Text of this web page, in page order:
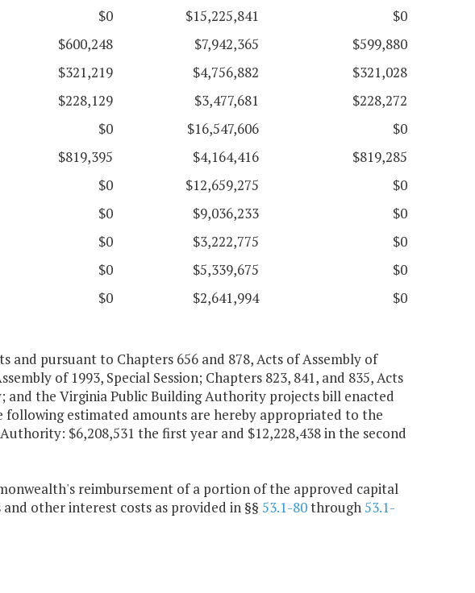
$0 $15,225,841
$0
$600,248 $7,942,365
$599,880
$321,219 $4,756,882
$321,028
$228,129 $3,477,681
$228,272
$0 $16,547,606
$0
$819,395 $4,164,416
$819,285
$0 $12,659,275
$0
$0 $9,036,233
$0
$0 $3,222,775
$0
$0 $5,339,675
$0
$0 $2,641,994 $0
pursuant to Chapters 656 and 878, Acts of Assembly of
of 1993, Special Session; Chapters 823, 841, and 835, Acts
and the Virginia Public Building Authority projects bill enacted
following estimated amounts are hereby appropriated to the
$6,208,531 the first year and $12,228,438 in the second
reimbursement of a portion of the approved capital
other interest costs as provided in §§ 53.1-80through53.1-